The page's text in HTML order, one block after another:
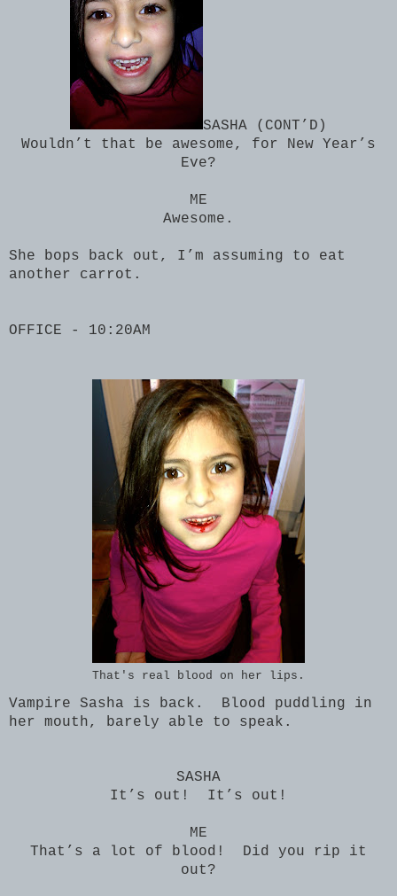
SASHA (CONT’D)
Wouldn’t that be awesome, for New Year’s
Eve?
ME
Awesome.
She bops back out, I’m assuming to eat
another carrot.
OFFICE - 10:20AM
That's real blood on her lips.
Vampire Sasha is back. Blood puddling in
her mouth, barely able to speak.
SASHA
It’s out! It’s out!
ME
That’s a lot of blood! Did you rip it
out?